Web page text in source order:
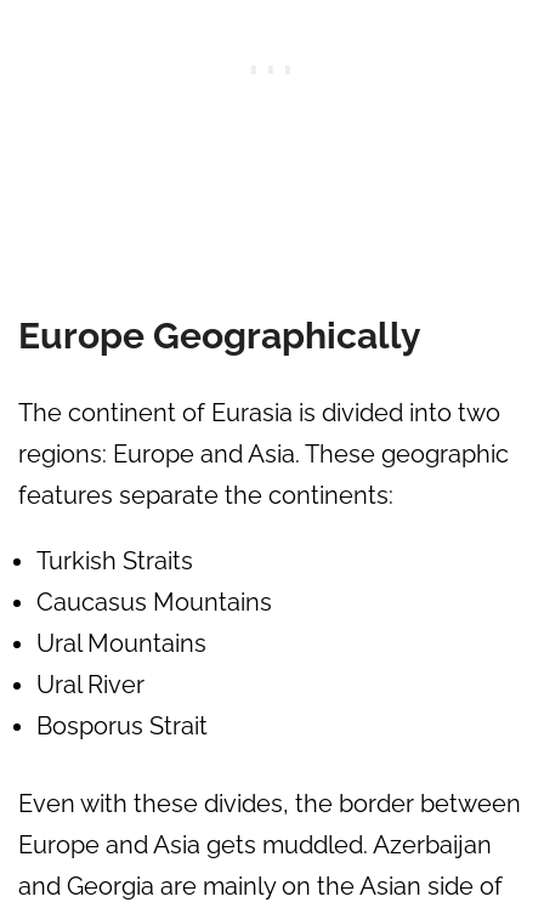
Europe Geographically
The continent of Eurasia is divided into two
regions: Europe and Asia. These geographic
features separate the continents:
Turkish Straits
Caucasus Mountains
Ural Mountains
Ural River
Bosporus Strait
Even with these divides, the border between
Europe and Asia gets muddled. Azerbaijan
and Georgia are mainly on the Asian side of